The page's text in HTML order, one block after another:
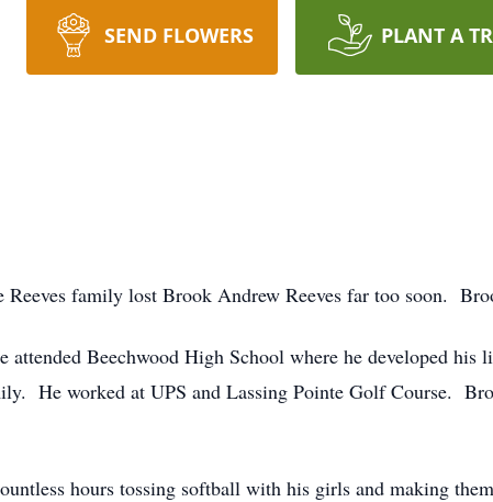
SEND FLOWERS PLANT A
Reeves family lost Brook Andrew Reeves far too soon.
Beechwood High School where he developed
He worked at UPS and Lassing Pointe Golf Course.
hours tossing softball with his girls and making